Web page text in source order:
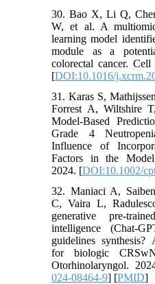
30. Bao X, Li Q,
W, et al. A
learning model
module as a
colorectal cancer.
[DOI:10.1016/
31. Karas S,
Forrest A, Wiltshire
Model-Based
Grade 4
Influence of
Factors in the
2024. [DOI:10.1002/
32. Maniaci A,
C, Vaira L,
generative pre-
intelligence (Chat-
guidelines
for biologic
Otorhinolaryngol.
024-08464-9] [PMID]